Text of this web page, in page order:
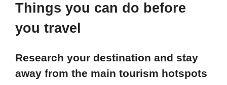
Things you can do before
you travel
Research your destination and stay
away from the main tourism hotspots